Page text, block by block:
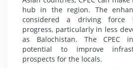
hub in the region. The
considered a driving force
progress, particularly in less
as Balochistan. The CPEC
potential to improve
prospects for the locals.